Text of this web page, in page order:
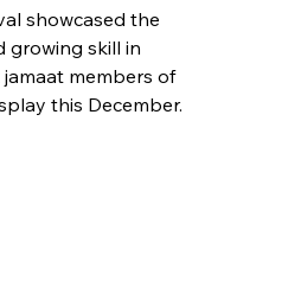
showcased the
growing skill in
members of
this December.